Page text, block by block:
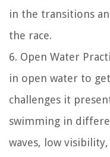
in the transitions
the race.
6. Open Water
in open water to
challenges it
swimming in
waves, low